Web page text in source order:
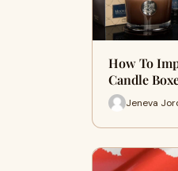
How To
Candle
Jeneva